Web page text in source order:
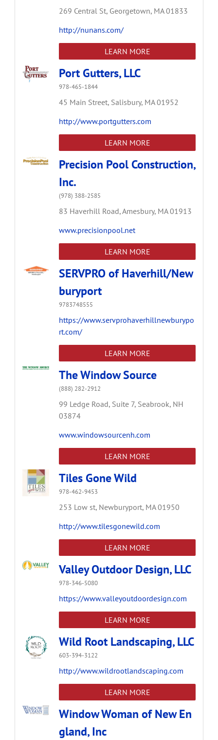
269 Central St, Georgetown, MA 01833
http://nunans.com/
LEARN MORE
Port Gutters, LLC
978-465-1844
45 Main Street, Salisbury, MA 01952
http://www.portgutters.com
LEARN MORE
Precision Pool Construction,
Inc.
(978) 388-2585
83 Haverhill Road,Amesbury, MA 01913
www.precisionpool.net
LEARN MORE
SERVPRO of Haverhill/New
buryport
9783748555
https://www.servprohaverhillnewburypo
rt.com/
LEARN MORE
The Window Source
(888) 282-2912
99 Ledge Road, Suite 7, Seabrook, NH
03874
www.windowsourcenh.com
LEARN MORE
Tiles Gone Wild
978-462-9453
253 Low st, Newburyport, MA 01950
http://www.tilesgonewild.com
LEARN MORE
Valley Outdoor Design, LLC
978-346-5080
https://www.valleyoutdoordesign.com
LEARN MORE
Wild Root Landscaping, LLC
603-394-3122
http://www.wildrootlandscaping.com
LEARN MORE
Window Woman of New En
gland, Inc